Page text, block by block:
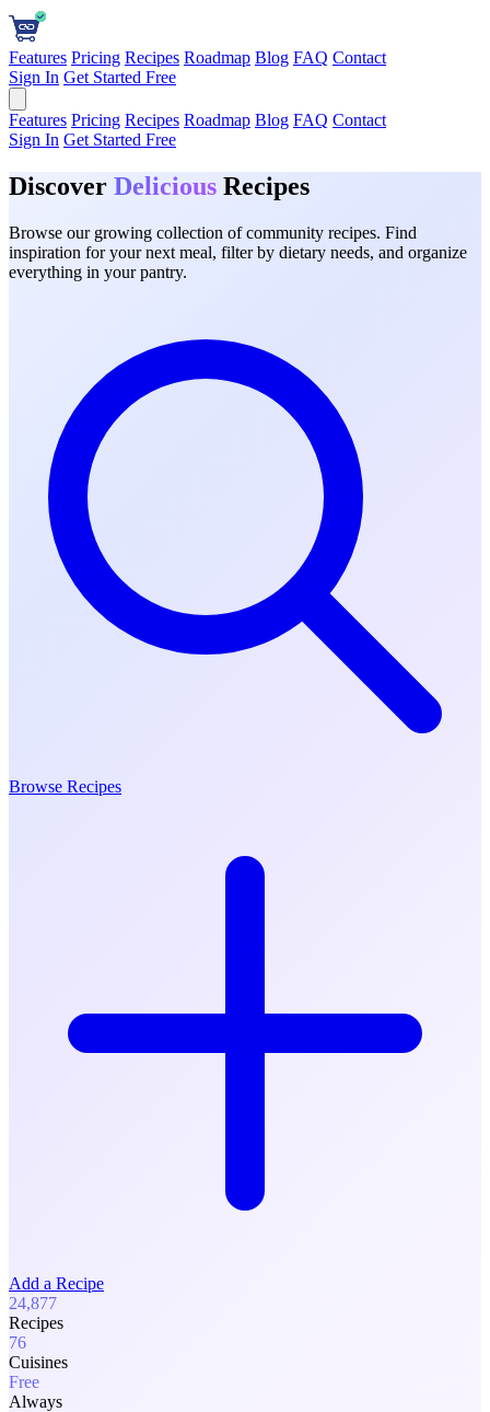
Features Pricing Recipes Roadmap Blog FAQ Contact
Sign In Get Started Free
Features Pricing Recipes Roadmap Blog FAQ Contact
Sign In Get Started Free
Discover Delicious Recipes
Browse our growing collection of community recipes. Find
inspiration for your next meal, filter by dietary needs, and organize
everything in your pantry.
Browse Recipes
Add a Recipe
24,877
Recipes
76
Cuisines
Free
Always